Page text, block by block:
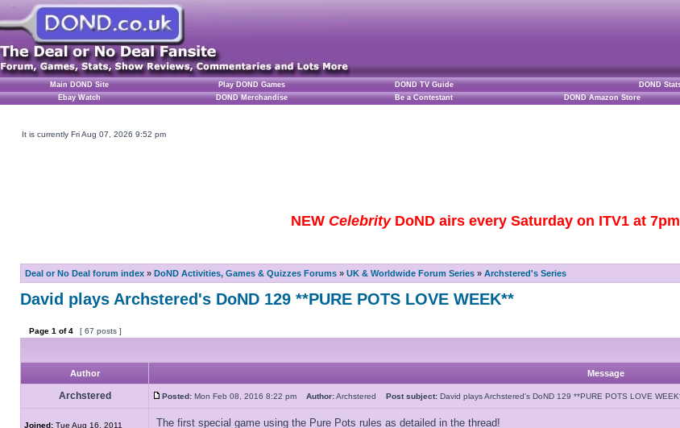
Main DOND Site Play DOND Games DOND TV Guide DOND
Ebay Watch
DOND Merchandise Be a Contestant DOND Amazon Store
It is currently Fri Aug 07, 2026 9:52 pm
NEW CelebrityDoND airs every Saturday on ITV1 at
Deal or No Deal forum index » DoND Activities, Games & Quizzes Forums » UK & Worldwide Forum Series » Archstered's Series
David plays Archstered's DoND 129 **PURE POTS LOVE WEEK**
Page 1 of4 [ 67 posts ]
Author Message
Archstered Posted: Mon Feb 08, 2016 8:22 pm Author:Archstered Post subject: David plays Archstered's DoND 129 **PURE POTS LOVE
Joined: Tue Aug 16, 2011
The first special game using the Pure Pots rules as detailed in the thread!